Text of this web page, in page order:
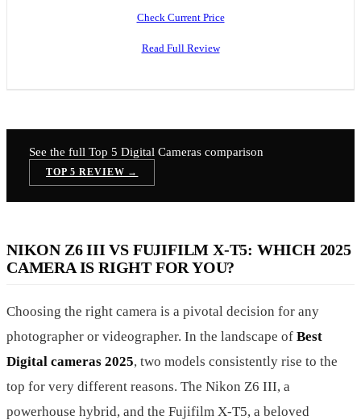
Check Current Price
Read Full Review
See the full Top 5 Digital Cameras comparison
TOP 5 REVIEW →
NIKON Z6 III VS FUJIFILM X-T5: WHICH 2025
CAMERA IS RIGHT FOR YOU?
Choosing the right camera is a pivotal decision for any
photographer or videographer. In the landscape of Best
Digital cameras 2025, two models consistently rise to the
top for very different reasons. The Nikon Z6 III, a
powerhouse hybrid, and the Fujifilm X-T5, a beloved